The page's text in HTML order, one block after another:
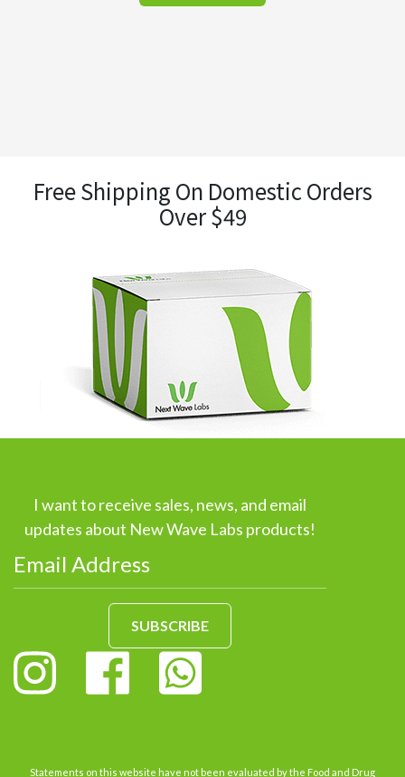
Free Shipping On Domestic Orders
Over $49
I want to receive sales, news, and email
updates about New Wave Labs products!
SUBSCRIBE
Statements on this website have not been evaluated by the Food and Drug